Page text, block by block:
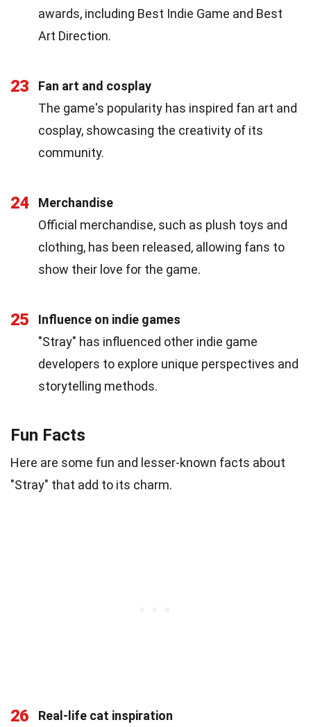
awards, including Best Indie Game and Best
Art Direction.
23
Fan art and cosplay
The game's popularity has inspired fan art and
cosplay, showcasing the creativity of its
community.
24
Merchandise
Official merchandise, such as plush toys and
clothing, has been released, allowing fans to
show their love for the game.
25
Influence on indie games
"Stray" has influenced other indie game
developers to explore unique perspectives and
storytelling methods.
Fun Facts
Here are some fun and lesser-known facts about
"Stray" that add to its charm.
26
Real-life cat inspiration